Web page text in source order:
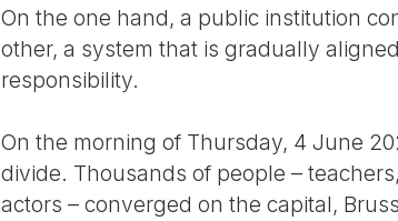
On the one hand, a public institution
other, a system that is gradually
responsibility.
On the morning of Thursday, 4 June
divide. Thousands of people –
actors – converged on the capital,